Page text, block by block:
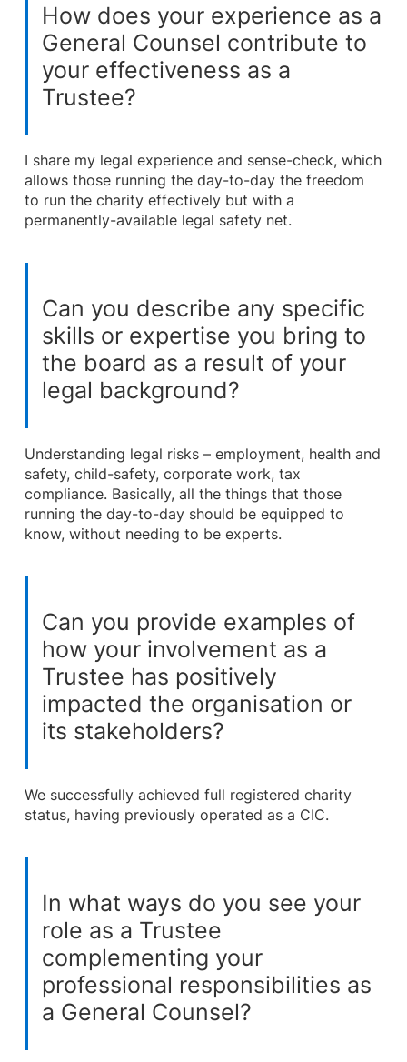
How does your experience as a
General Counsel contribute to
your effectiveness as a
Trustee?
I share my legal experience and sense-check, which
allows those running the day-to-day the freedom
to run the charity effectively but with a
permanently-available legal safety net.
Can you describe any specific
skills or expertise you bring to
the board as a result of your
legal background?
Understanding legal risks – employment, health and
safety, child-safety, corporate work, tax
compliance. Basically, all the things that those
running the day-to-day should be equipped to
know, without needing to be experts.
Can you provide examples of
how your involvement as a
Trustee has positively
impacted the organisation or
its stakeholders?
We successfully achieved full registered charity
status, having previously operated as a CIC.
In what ways do you see your
role as a Trustee
complementing your
professional responsibilities as
a General Counsel?